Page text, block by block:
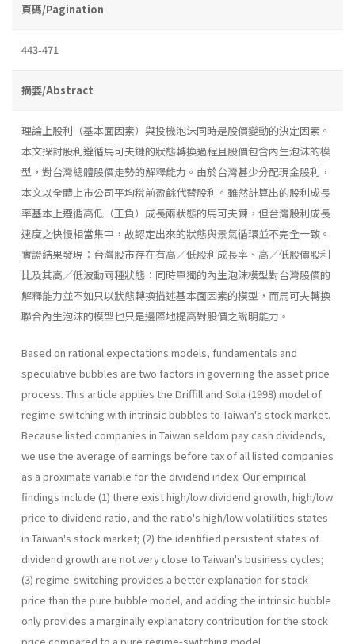
頁碼/Pagination
443-471
摘要/Abstract
理論上股利（基本面因素）與投機泡沫同時是股價變動的決定因素。
本文探討股利遵循馬可夫鏈的狀態轉換過程且股價包含內生泡沫的模
型，對台灣總體股價走勢的解釋能力。由於台灣甚少分配現金股利，
本文以全體上市公司平均稅前盈餘代替股利。雖然計算出的股利成長
率基本上遵循高低（正負）成長兩狀態的馬可夫鍊，但台灣股利成長
速度之快慢相當集中，故認定出來的狀態與景氣循環並不完全一致。
實證結果發現：台灣股市存在有高／低股利成長率、高／低股價股利
比及其高／低波動兩種狀態：同時單獨的內生泡沫模型對台灣股價的
解釋能力並不如只以狀態轉換描述基本面因素的模型，而馬可夫轉換
聯合內生泡沫的模型也只是邊際地提高對股價之說明能力。
Based on rational expectations models, fundamentals and
specula­tive bubbles are two factors in governing the asset price
process. This article applies the Driffill and Sola (1998) model of
regime-switching with intrinsic bubbles to Taiwan's stock market.
Because listed companies in Taiwan seldom pay cash dividends,
we use the average of earnings before tax of all listed companies
as a proximate variable for the divi­dend index. Our empirical
findings include (1) there exist high/low divi­dend growth, high/low
price to dividend ratio, and the ratio's high/low volatilities states
in Taiwan's stock market; (2) the identified persistent states of
dividend growth are not very close to Taiwan's business cycles;
(3) regime-switching provides a better explanation for stock
price than the pure bubble model, and adding the intrinsic bubble
only provides a marginally explanatory contribution for the stock
price compared to a pure regime-switching model.